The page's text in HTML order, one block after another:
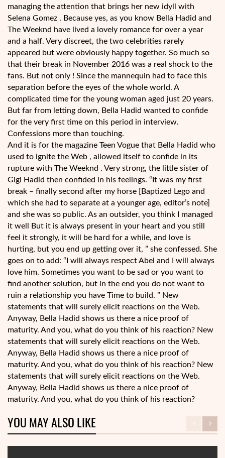
managing the attention that brings her new idyll with
Selena Gomez . Because yes, as you know Bella Hadid and
The Weeknd have lived a lovely romance for over a year
and a half. Very discreet, the two celebrities rarely
appeared but were obviously happy together. So much so
that their break in November 2016 was a real shock to the
fans. But not only ! Since the mannequin had to face this
separation before the eyes of the whole world. A
complicated time for the young woman aged just 20 years.
But far from letting down, Bella Hadid wanted to confide
for the very first time on this period in interview.
Confessions more than touching.
And it is for the magazine Teen Vogue that Bella Hadid who
used to ignite the Web , allowed itself to confide in its
rupture with The Weeknd . Very strong, the little sister of
Gigi Hadid then confided in his feelings. “It was my first
break – finally second after my horse [Baptized Lego and
which she had to separate at a younger age, editor’s note]
and she was so public. As an outsider, you think I managed
it well But it is always present in your heart and you still
feel it strongly, it will be hard for a while, and love is
hurting, but you end up getting over it, ” she confessed. She
goes on to add: “I will always respect Abel and I will always
love him. Sometimes you want to be sad or you want to
find another solution, but in the end you do not want to
ruin a relationship you have Time to build. ” New
statements that will surely elicit reactions on the Web.
Anyway, Bella Hadid shows us there a nice proof of
maturity. And you, what do you think of his reaction? New
statements that will surely elicit reactions on the Web.
Anyway, Bella Hadid shows us there a nice proof of
maturity. And you, what do you think of his reaction? New
statements that will surely elicit reactions on the Web.
Anyway, Bella Hadid shows us there a nice proof of
maturity. And you, what do you think of his reaction?
YOU MAY ALSO LIKE